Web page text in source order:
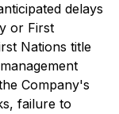
delays
or First
Nations title
Company's
failure to